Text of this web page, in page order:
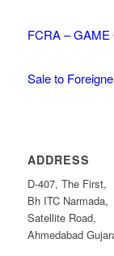
FCRA – GAME
Sale to
ADDRESS
D-407, The First,
Bh ITC Narmada,
Satellite Road,
Ahmedabad